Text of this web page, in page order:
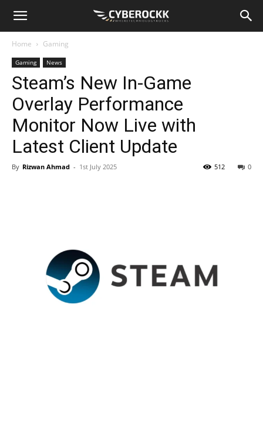
Home Gaming
Gaming News
Steam’s New In-Game
Overlay Performance
Monitor Now Live with
Latest Client Update
By Rizwan Ahmad - 1st July 2025 0
512